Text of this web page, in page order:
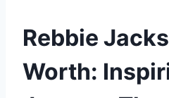
Rebbie
Worth: